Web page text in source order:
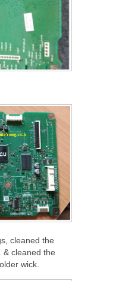
cleaned the
& cleaned the
wick.